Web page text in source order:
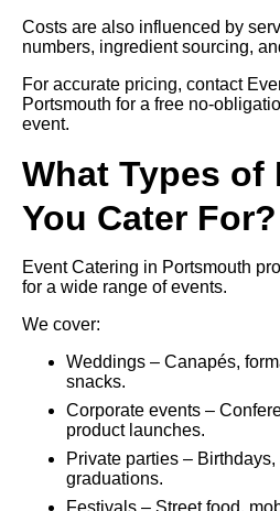
Costs are also influenced by
numbers, ingredient sourcing,
For accurate pricing, contact
Portsmouth for a free no-
event.
What Types of
You Cater For?
Event Catering in Portsmouth
for a wide range of events.
We cover:
Weddings – Canapés,
snacks.
Corporate events –
product launches.
Private parties –
graduations.
Festivals – Street food,